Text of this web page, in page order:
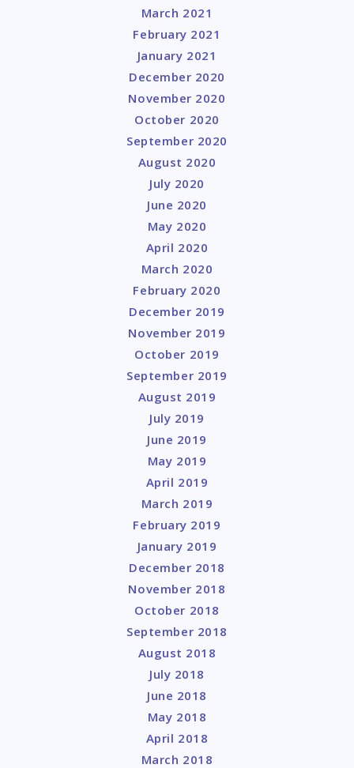
March 2021
February 2021
January 2021
December 2020
November 2020
October 2020
September 2020
August 2020
July 2020
June 2020
May 2020
April 2020
March 2020
February 2020
December 2019
November 2019
October 2019
September 2019
August 2019
July 2019
June 2019
May 2019
April 2019
March 2019
February 2019
January 2019
December 2018
November 2018
October 2018
September 2018
August 2018
July 2018
June 2018
May 2018
April 2018
March 2018